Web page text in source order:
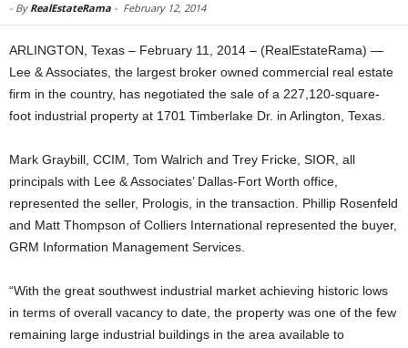
- By RealEstateRama - February 12, 2014
ARLINGTON, Texas – February 11, 2014 – (RealEstateRama) —
Lee & Associates, the largest broker owned commercial real estate
firm in the country, has negotiated the sale of a 227,120-square-
foot industrial property at 1701 Timberlake Dr. in Arlington, Texas.
Mark Graybill, CCIM, Tom Walrich and Trey Fricke, SIOR, all
principals with Lee & Associates’ Dallas-Fort Worth office,
represented the seller, Prologis, in the transaction. Phillip Rosenfeld
and Matt Thompson of Colliers International represented the buyer,
GRM Information Management Services.
“With the great southwest industrial market achieving historic lows
in terms of overall vacancy to date, the property was one of the few
remaining large industrial buildings in the area available to